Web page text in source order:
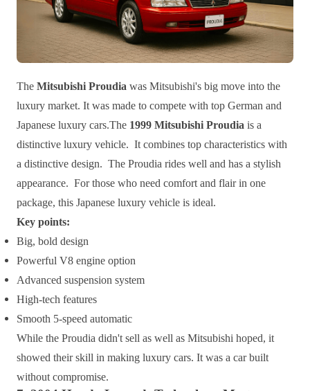
The Mitsubishi Proudia was Mitsubishi's big move into the
luxury market. It was made to compete with top German and
Japanese luxury cars.The 1999 Mitsubishi Proudia is a
distinctive luxury vehicle. It combines top characteristics with
a distinctive design. The Proudia rides well and has a stylish
appearance. For those who need comfort and flair in one
package, this Japanese luxury vehicle is ideal.
Key points:
Big, bold design
Powerful V8 engine option
Advanced suspension system
High-tech features
Smooth 5-speed automatic
While the Proudia didn't sell as well as Mitsubishi hoped, it
showed their skill in making luxury cars. It was a car built
without compromise.